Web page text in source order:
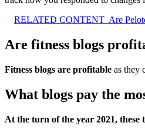
RELATED CONTENT Are
Are fitness blogs
Fitness blogs are profitable as they
What blogs pay the
At the turn of the year 2021, these